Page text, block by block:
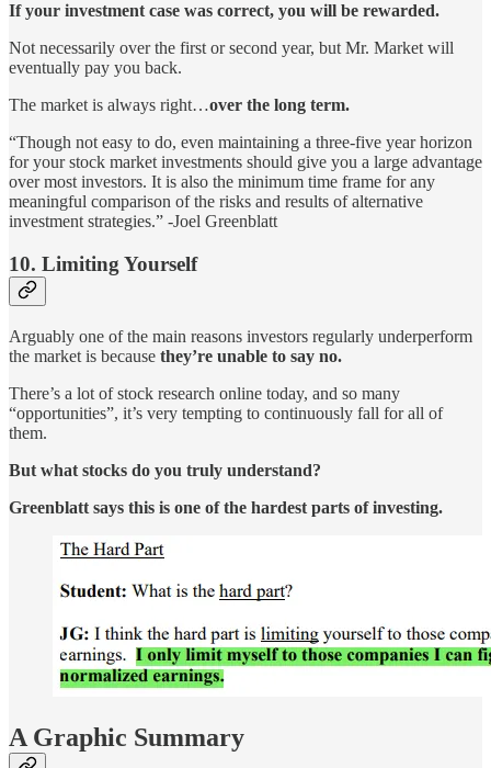
If your investment case was correct, you will be rewarded.
Not necessarily over the first or second year, but Mr. Market will
eventually pay you back.
The market is always right…over the long term.
“Though not easy to do, even maintaining a three-five year horizon
for your stock market investments should give you a large advantage
over most investors. It is also the minimum time frame for any
meaningful comparison of the risks and results of alternative
investment strategies.” -Joel Greenblatt
10. Limiting Yourself
Arguably one of the main reasons investors regularly underperform
the market is because they’re unable to say no.
There’s a lot of stock research online today, and so many
“opportunities”, it’s very tempting to continuously fall for all of
them.
But what stocks do you truly understand?
Greenblatt says this is one of the hardest parts of investing.
A Graphic Summary